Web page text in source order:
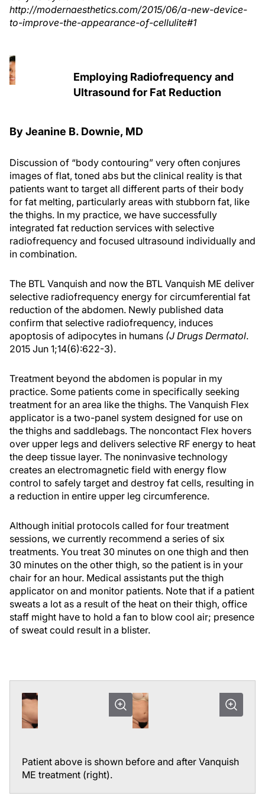
http://modernaesthetics.com/2015/06/a-new-device-
to-improve-the-appearance-of-cellulite#1
Employing Radiofrequency and
Ultrasound for Fat Reduction
By Jeanine B. Downie, MD
Discussion of “body contouring” very often conjures
images of flat, toned abs but the clinical reality is that
patients want to target all different parts of their body
for fat melting, particularly areas with stubborn fat, like
the thighs. In my practice, we have successfully
integrated fat reduction services with selective
radiofrequency and focused ultrasound individually and
in combination.
The BTL Vanquish and now the BTL Vanquish ME deliver
selective radiofrequency energy for circumferential fat
reduction of the abdomen. Newly published data
confirm that selective radiofrequency, induces
apoptosis of adipocytes in humans (J Drugs Dermatol.
2015 Jun 1;14(6):622-3).
Treatment beyond the abdomen is popular in my
practice. Some patients come in specifically seeking
treatment for an area like the thighs. The Vanquish Flex
applicator is a two-panel system designed for use on
the thighs and saddlebags. The noncontact Flex hovers
over upper legs and delivers selective RF energy to heat
the deep tissue layer. The noninvasive technology
creates an electromagnetic field with energy flow
control to safely target and destroy fat cells, resulting in
a reduction in entire upper leg circumference.
Although initial protocols called for four treatment
sessions, we currently recommend a series of six
treatments. You treat 30 minutes on one thigh and then
30 minutes on the other thigh, so the patient is in your
chair for an hour. Medical assistants put the thigh
applicator on and monitor patients. Note that if a patient
sweats a lot as a result of the heat on their thigh, office
staff might have to hold a fan to blow cool air; presence
of sweat could result in a blister.
Patient above is shown before and after Vanquish
ME treatment (right).